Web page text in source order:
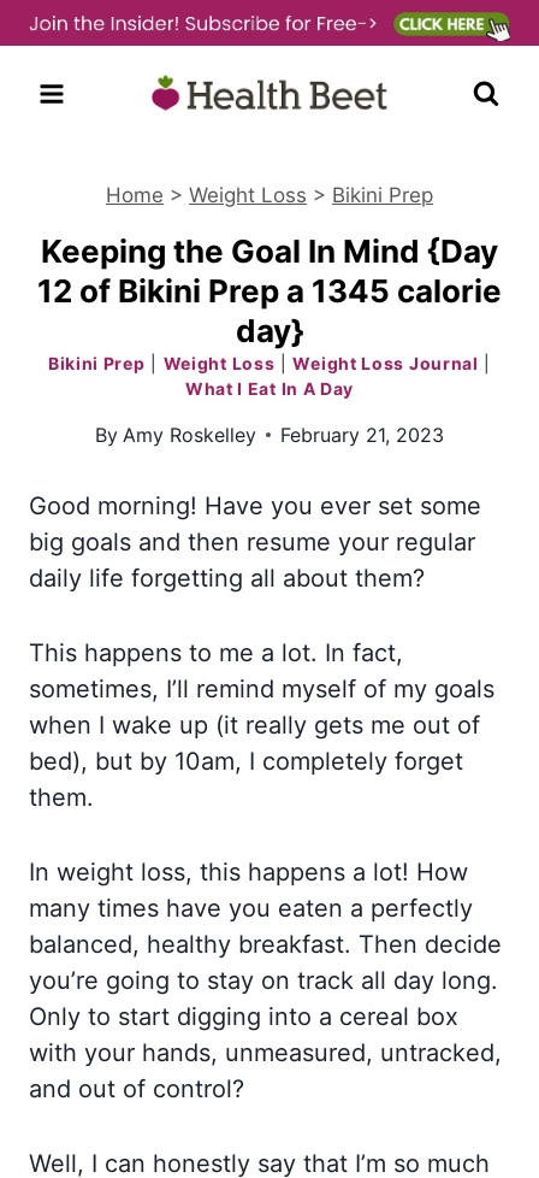
Skip
to
content
Home > Weight Loss > Bikini Prep
Keeping the Goal In Mind {Day
12 of Bikini Prep a 1345 calorie
day}
Bikini Prep Weight Loss |Weight Loss Journal
What I Eat In A Day
By Amy Roskelley February 21, 2023
Good morning! Have you ever set some
big goals and then resume your regular
daily life forgetting all about them?
This happens to me a lot. In fact,
sometimes, I’ll remind myself of my goals
when I wake up (it really gets me out of
bed), but by 10am, I completely forget
them.
In weight loss, this happens a lot! How
many times have you eaten a perfectly
balanced, healthy breakfast. Then decide
you’re going to stay on track all day long.
Only to start digging into a cereal box
with your hands, unmeasured, untracked,
and out of control?
Well, I can honestly say that I’m so much